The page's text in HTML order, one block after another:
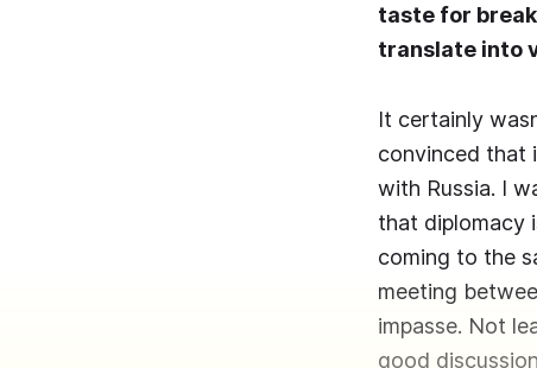
taste for
translate into
It certainly
convinced that
with Russia. I
that diplomacy
coming to the
meeting
impasse. Not
good